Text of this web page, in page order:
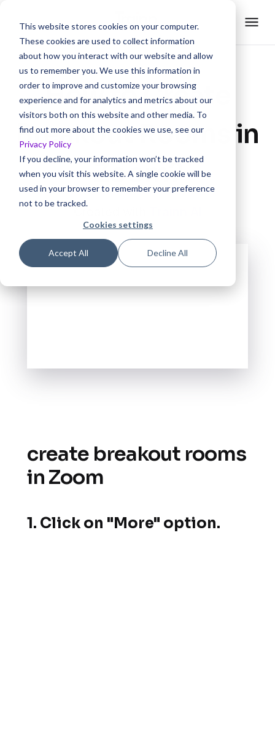
This website stores cookies on your computer.
These cookies are used to collect information
about how you interact with our website and allow
us to remember you. We use this information in
order to improve and customize your browsing
experience and for analytics and metrics about our
visitors both on this website and other media. To
find out more about the cookies we use, see our
Privacy Policy
If you decline, your information won’t be tracked
when you visit this website. A single cookie will be
used in your browser to remember your preference
not to be tracked.
Cookies settings
Accept All Decline All
How to Create
Breakout Rooms in
Zoom?
create breakout rooms
in Zoom
1. Click on "More" option.